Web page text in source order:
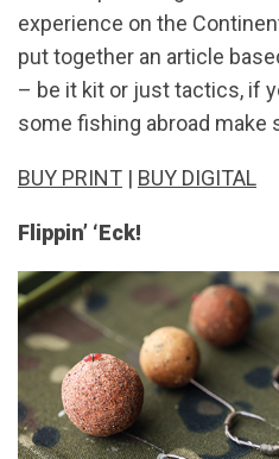
experience on the
put together an article
– be it kit or just tactics, if
some fishing abroad make
BUY PRINT | BUY DIGITAL
Flippin’ ‘Eck!